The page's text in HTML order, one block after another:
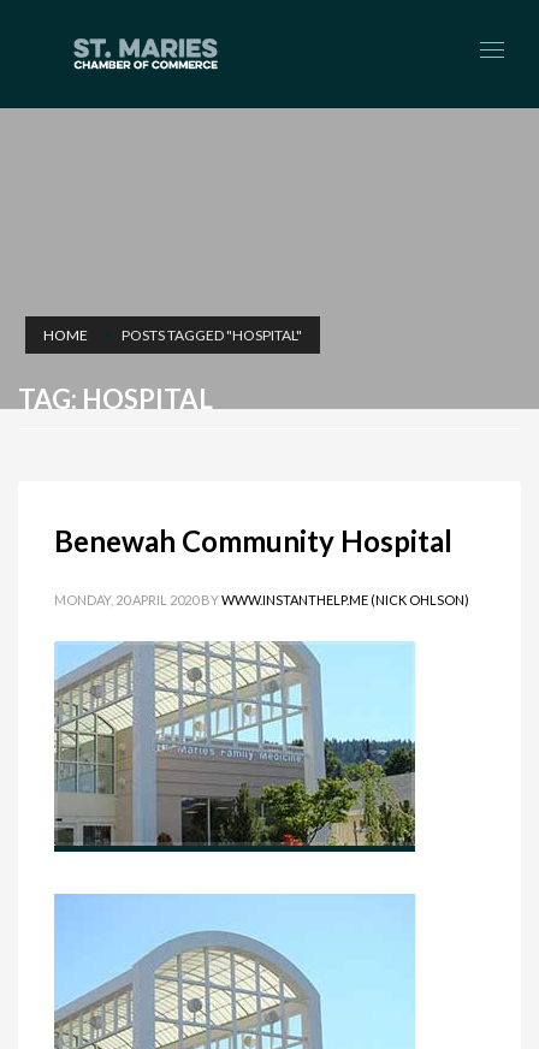
HOME POSTS TAGGED "HOSPITAL"
TAG: HOSPITAL
Benewah Community Hospital
MONDAY, 20 APRIL 2020 BYWWW.INSTANTHELP.ME (NICK OHLSON)